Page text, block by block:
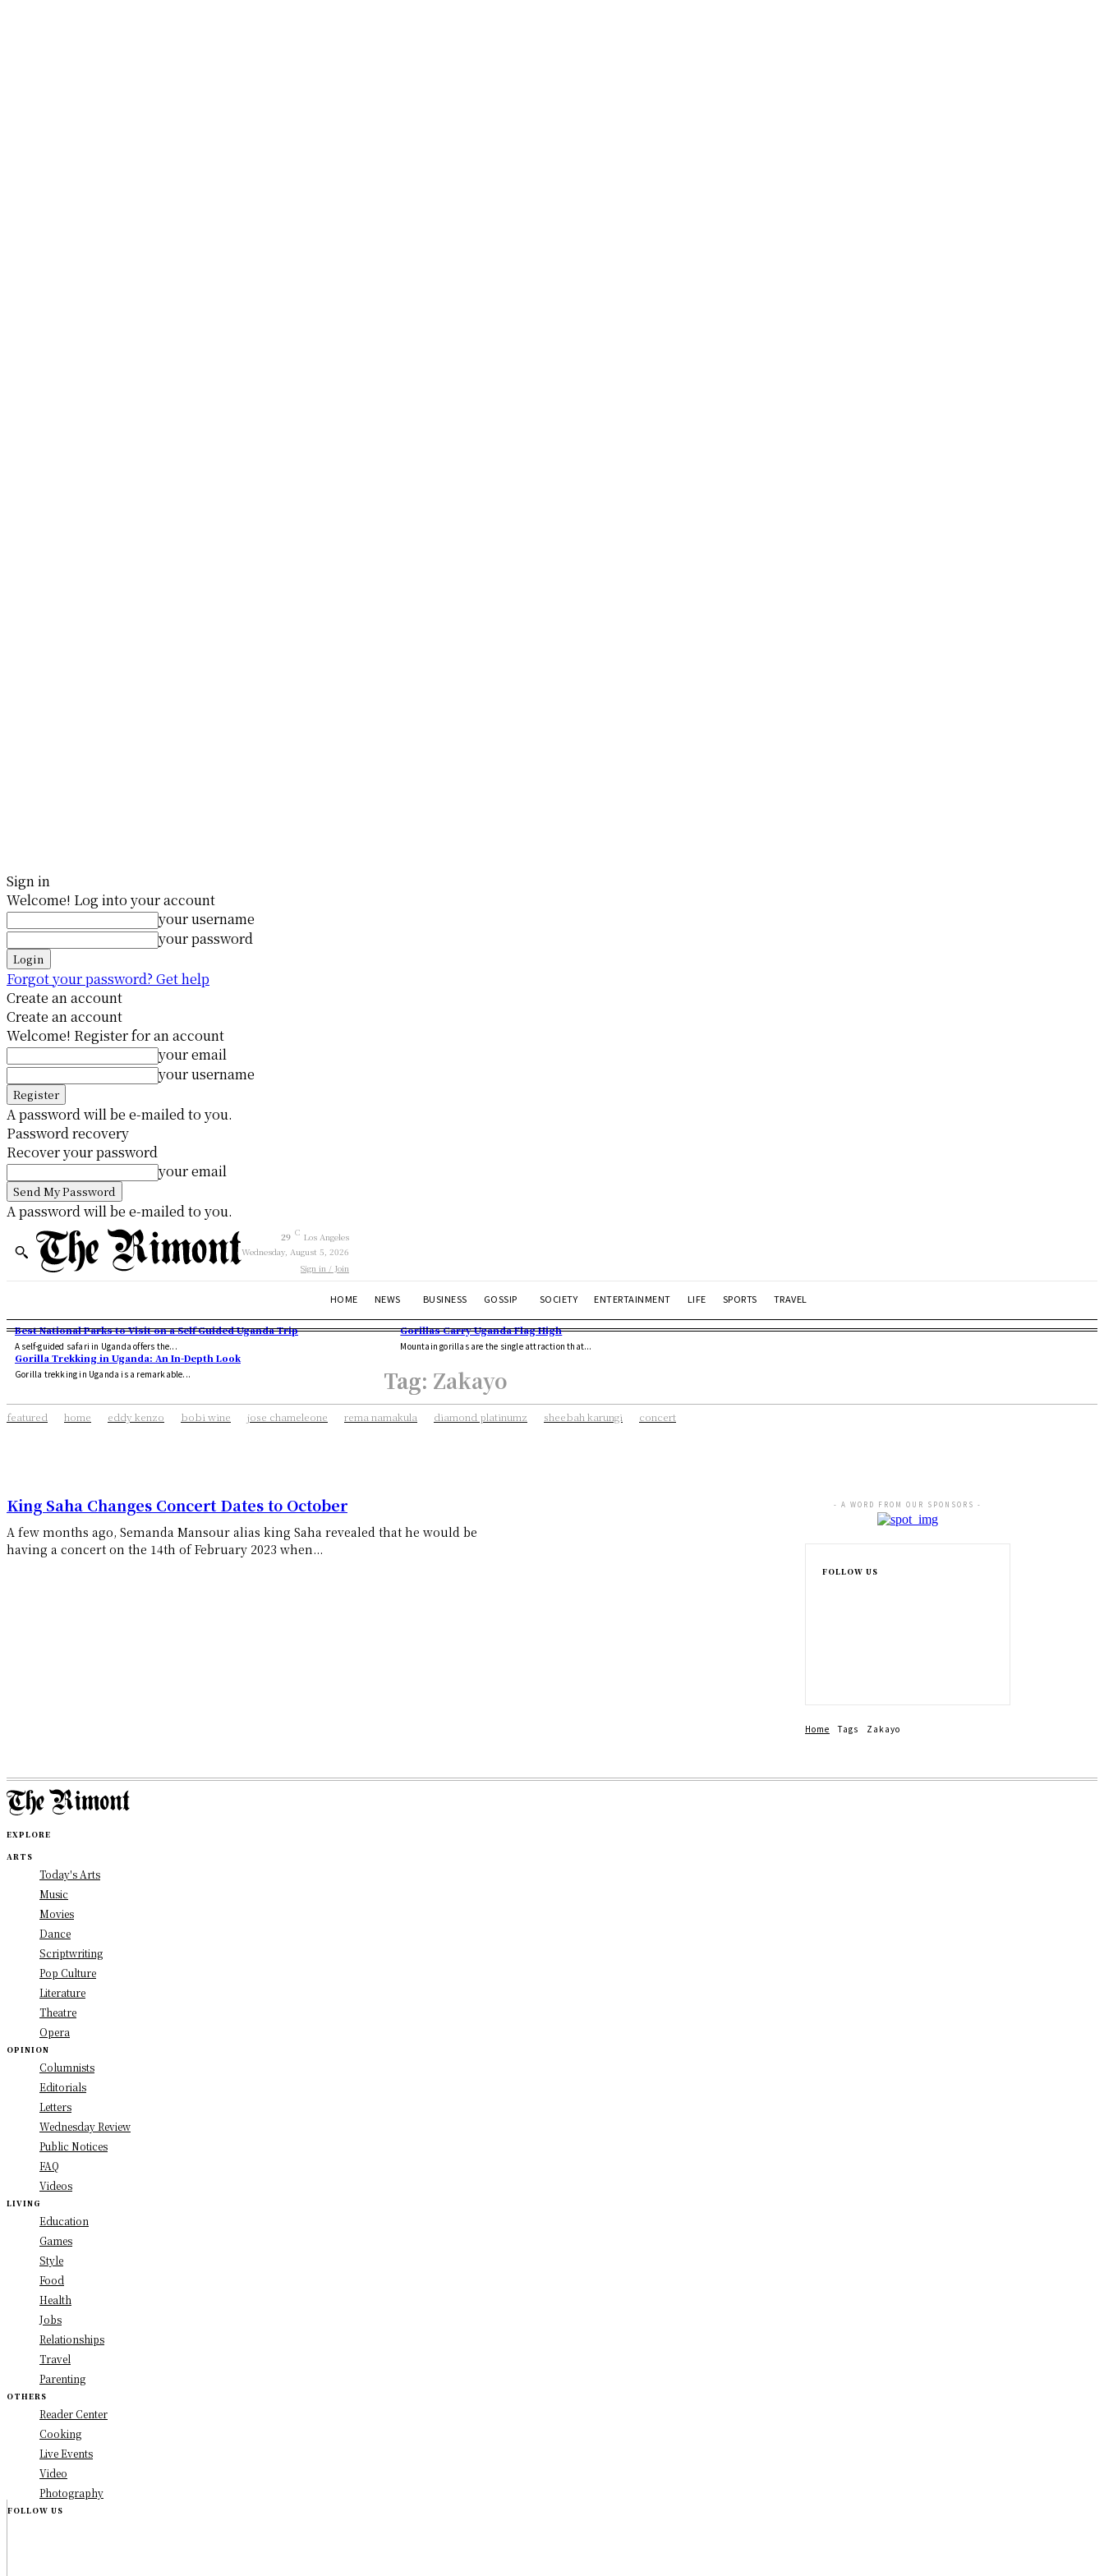
Sign in
Welcome! Log into your account
your username
your password
Forgot your password? Get help
Create an account
Create an account
Welcome! Register for an account
your email
your username
A password will be e-mailed to you.
Password recovery
Recover your password
your email
A password will be e-mailed to you.
29 C Los Angeles
Wednesday, August 5, 2026
Sign in / Join
HOME NEWS BUSINESS GOSSIP SOCIETY ENTERTAINMENT LIFE SPORTS TRAVEL
Best National Parks to Visit on a Self Guided Uganda Trip
A self-guided safari in Uganda offers the...
Gorillas Carry Uganda Flag High
Mountain gorillas are the single attraction that...
Gorilla Trekking in Uganda: An In-Depth Look
Gorilla trekking in Uganda is a remarkable... Tag: Zakayo
featured home eddy kenzo bobi wine jose chameleone rema namakula diamond platinumz sheebah karungi concert
King Saha Changes Concert Dates to October
A few months ago, Semanda Mansour alias king Saha revealed that he would be
having a concert on the 14th of February 2023 when...
- A WORD FROM OUR SPONSORS -
FOLLOW US
Home Tags Zakayo
EXPLORE
ARTS
Today's Arts
Music
Movies
Dance
Scriptwriting
Pop Culture
Literature
Theatre
Opera
OPINION
Columnists
Editorials
Letters
Wednesday Review
Public Notices
FAQ
Videos
LIVING
Education
Games
Style
Food
Health
Jobs
Relationships
Travel
Parenting
OTHERS
Reader Center
Cooking
Live Events
Video
Photography
FOLLOW US